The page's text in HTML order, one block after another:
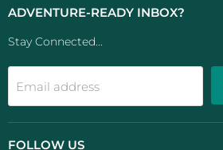
ADVENTURE-READY INBOX?
Stay Connected...
Email address
FOLLOW US